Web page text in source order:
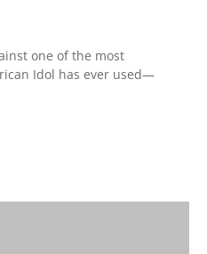
one of the most
Idol has ever used—